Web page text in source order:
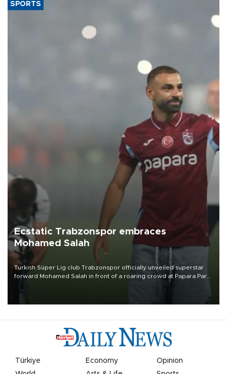
SPORTS
Ecstatic Trabzonspor embraces
Mohamed Salah
Turkish Süper Lig club Trabzonspor officially unveiled superstar
forward Mohamed Salah in front of a roaring crowd at Papara Park
Türkiye Economy
Opinion